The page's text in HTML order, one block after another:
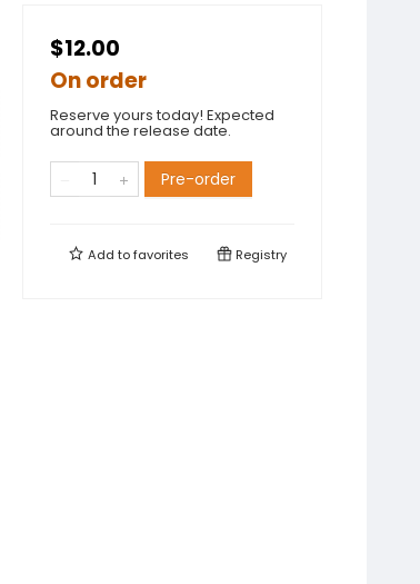
$12.00
On order
Reserve yours today! Expected
around the release date.
Pre-order
Add tofavorites Registry